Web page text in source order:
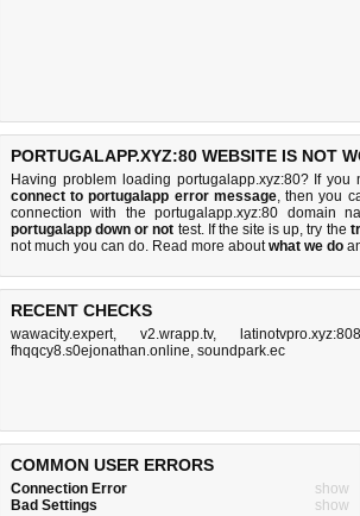
PORTUGALAPP.XYZ:80 WEBSITE IS NOT
Having problem loading portugalapp.xyz:80? If you
connect to portugalapp error message, then you
connection with the portugalapp.xyz:80 domain
portugalapp down or not test. If the site is up, try the
not much you can do. Read more aboutwhat we do
RECENT CHECKS
wawacity.expert, v2.wrapp.tv,
fhqqcy8.s0ejonathan.online, soundpark.ec
COMMON USER ERRORS
Connection Error
show
Bad Settings
show